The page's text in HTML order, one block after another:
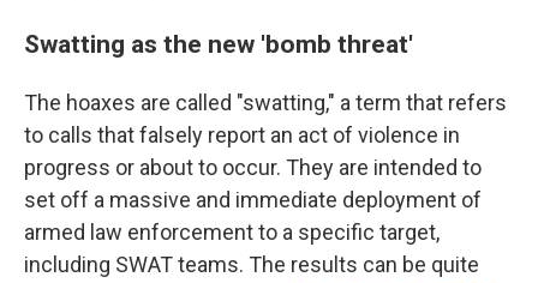
Swatting as the new 'bomb threat'
The hoaxes are called "swatting," a term that refers
to calls that falsely report an act of violence in
progress or about to occur. They are intended to
set off a massive and immediate deployment of
armed law enforcement to a specific target,
including SWAT teams. The results can be quite